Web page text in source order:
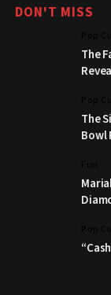
DON'T MISS
The
The
Bowl